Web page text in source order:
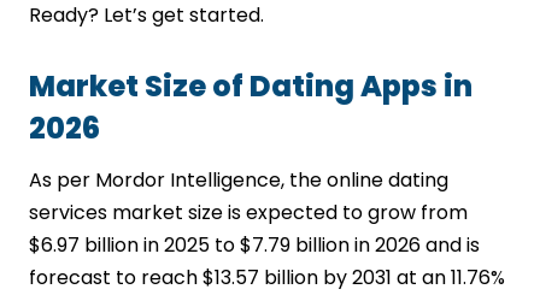
Ready? Let’s get started.
Market Size of Dating Apps in
2026
As per Mordor Intelligence, the online dating
services market size is expected to grow from
$6.97 billion in 2025 to $7.79 billion in 2026 and is
forecast to reach $13.57 billion by 2031 at an 11.76%